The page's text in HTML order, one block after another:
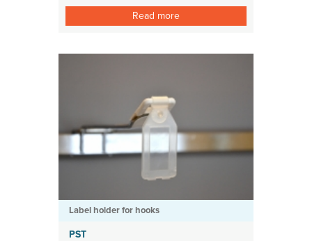
Read more
Label holder for hooks
PST